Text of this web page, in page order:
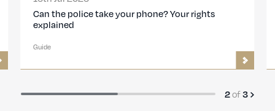
Travelling with a Police Caution: ACRO
Certificates, Visas and Entry Risks
Guide
3of3